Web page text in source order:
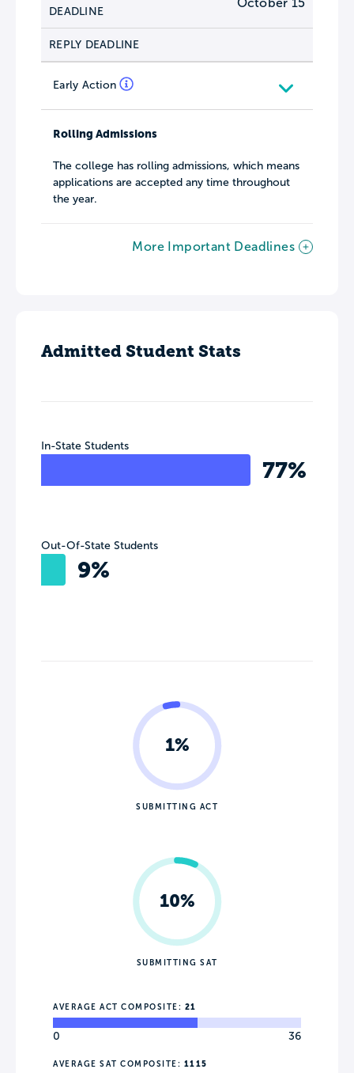
DEADLINE
REPLY DEADLINE
Early Action
Rolling Admissions
The college has rolling admissions, which means
applications are accepted any time throughout
the year.
More Important Deadlines
Admitted Student Stats
In-State Students
77%
Out-Of-State Students
9%
1%
SUBMITTING ACT
10%
SUBMITTING SAT
AVERAGE ACT COMPOSITE: 21
0 36
AVERAGE SAT COMPOSITE: 1115